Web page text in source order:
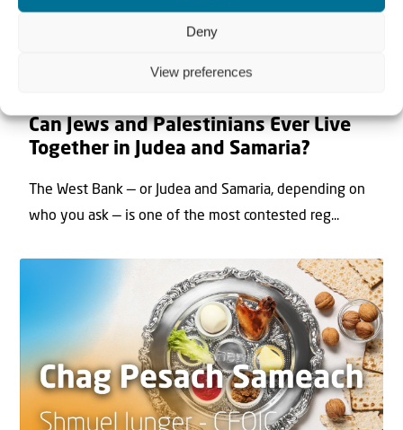
Deny
View preferences
Can Jews and Palestinians Ever Live
Together in Judea and Samaria?
The West Bank — or Judea and Samaria, depending on
who you ask — is one of the most contested reg...